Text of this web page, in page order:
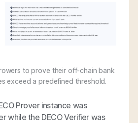
to prove their off-chain bank
exceed a predefined threshold.
Prover instance was
while the DECO Verifier was